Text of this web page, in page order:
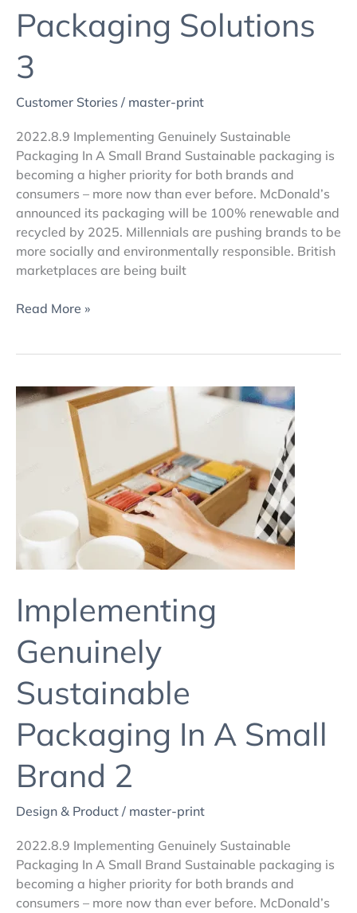
Packaging Solutions
3
Customer Stories / master-print
2022.8.9 Implementing Genuinely Sustainable
Packaging In A Small Brand Sustainable packaging is
becoming a higher priority for both brands and
consumers – more now than ever before. McDonald’s
announced its packaging will be 100% renewable and
recycled by 2025. Millennials are pushing brands to be
more socially and environmentally responsible. British
marketplaces are being built
Read More »
Implementing
Genuinely
Sustainable
Packaging In A Small
Brand 2
Design & Product / master-print
2022.8.9 Implementing Genuinely Sustainable
Packaging In A Small Brand Sustainable packaging is
becoming a higher priority for both brands and
consumers – more now than ever before. McDonald’s
Implementing
Genuinely
Sustainable
Packaging
Small